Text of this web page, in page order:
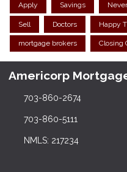
Apply Savings
Sell Doctors Happy
mortgage brokers Closing
Americorp
703-860-2674
703-860-5111
NMLS: 217234